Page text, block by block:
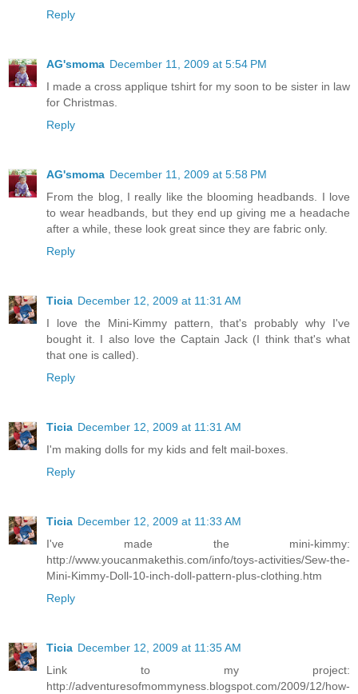
Reply
AG'smoma December 11, 2009 at 5:54 PM
I made a cross applique tshirt for my soon to be sister in law
for Christmas.
Reply
AG'smoma December 11, 2009 at 5:58 PM
From the blog, I really like the blooming headbands. I love
to wear headbands, but they end up giving me a headache
after a while, these look great since they are fabric only.
Reply
Ticia December 12, 2009 at 11:31 AM
I love the Mini-Kimmy pattern, that's probably why I've
bought it. I also love the Captain Jack (I think that's what
that one is called).
Reply
Ticia December 12, 2009 at 11:31 AM
I'm making dolls for my kids and felt mail-boxes.
Reply
Ticia December 12, 2009 at 11:33 AM
I've made the mini-kimmy:
http://www.youcanmakethis.com/info/toys-activities/Sew-the-
Mini-Kimmy-Doll-10-inch-doll-pattern-plus-clothing.htm
Reply
Ticia December 12, 2009 at 11:35 AM
Link to my project:
http://adventuresofmommyness.blogspot.com/2009/12/how-